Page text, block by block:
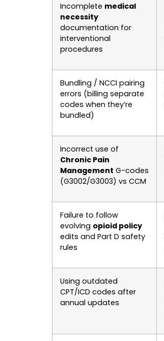
Incomplete medical
necessity
documentation for
interventional
procedures
Bundling / NCCI pairing
errors (billing separate
codes when they’re
bundled)
Incorrect use of
Chronic Pain
Management G-codes
(G3002/G3003) vs CCM
Failure to follow
evolving opioid policy
edits and Part D safety
rules
Using outdated
CPT/ICD codes after
annual updates